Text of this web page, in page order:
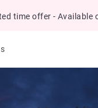
time offer - Available